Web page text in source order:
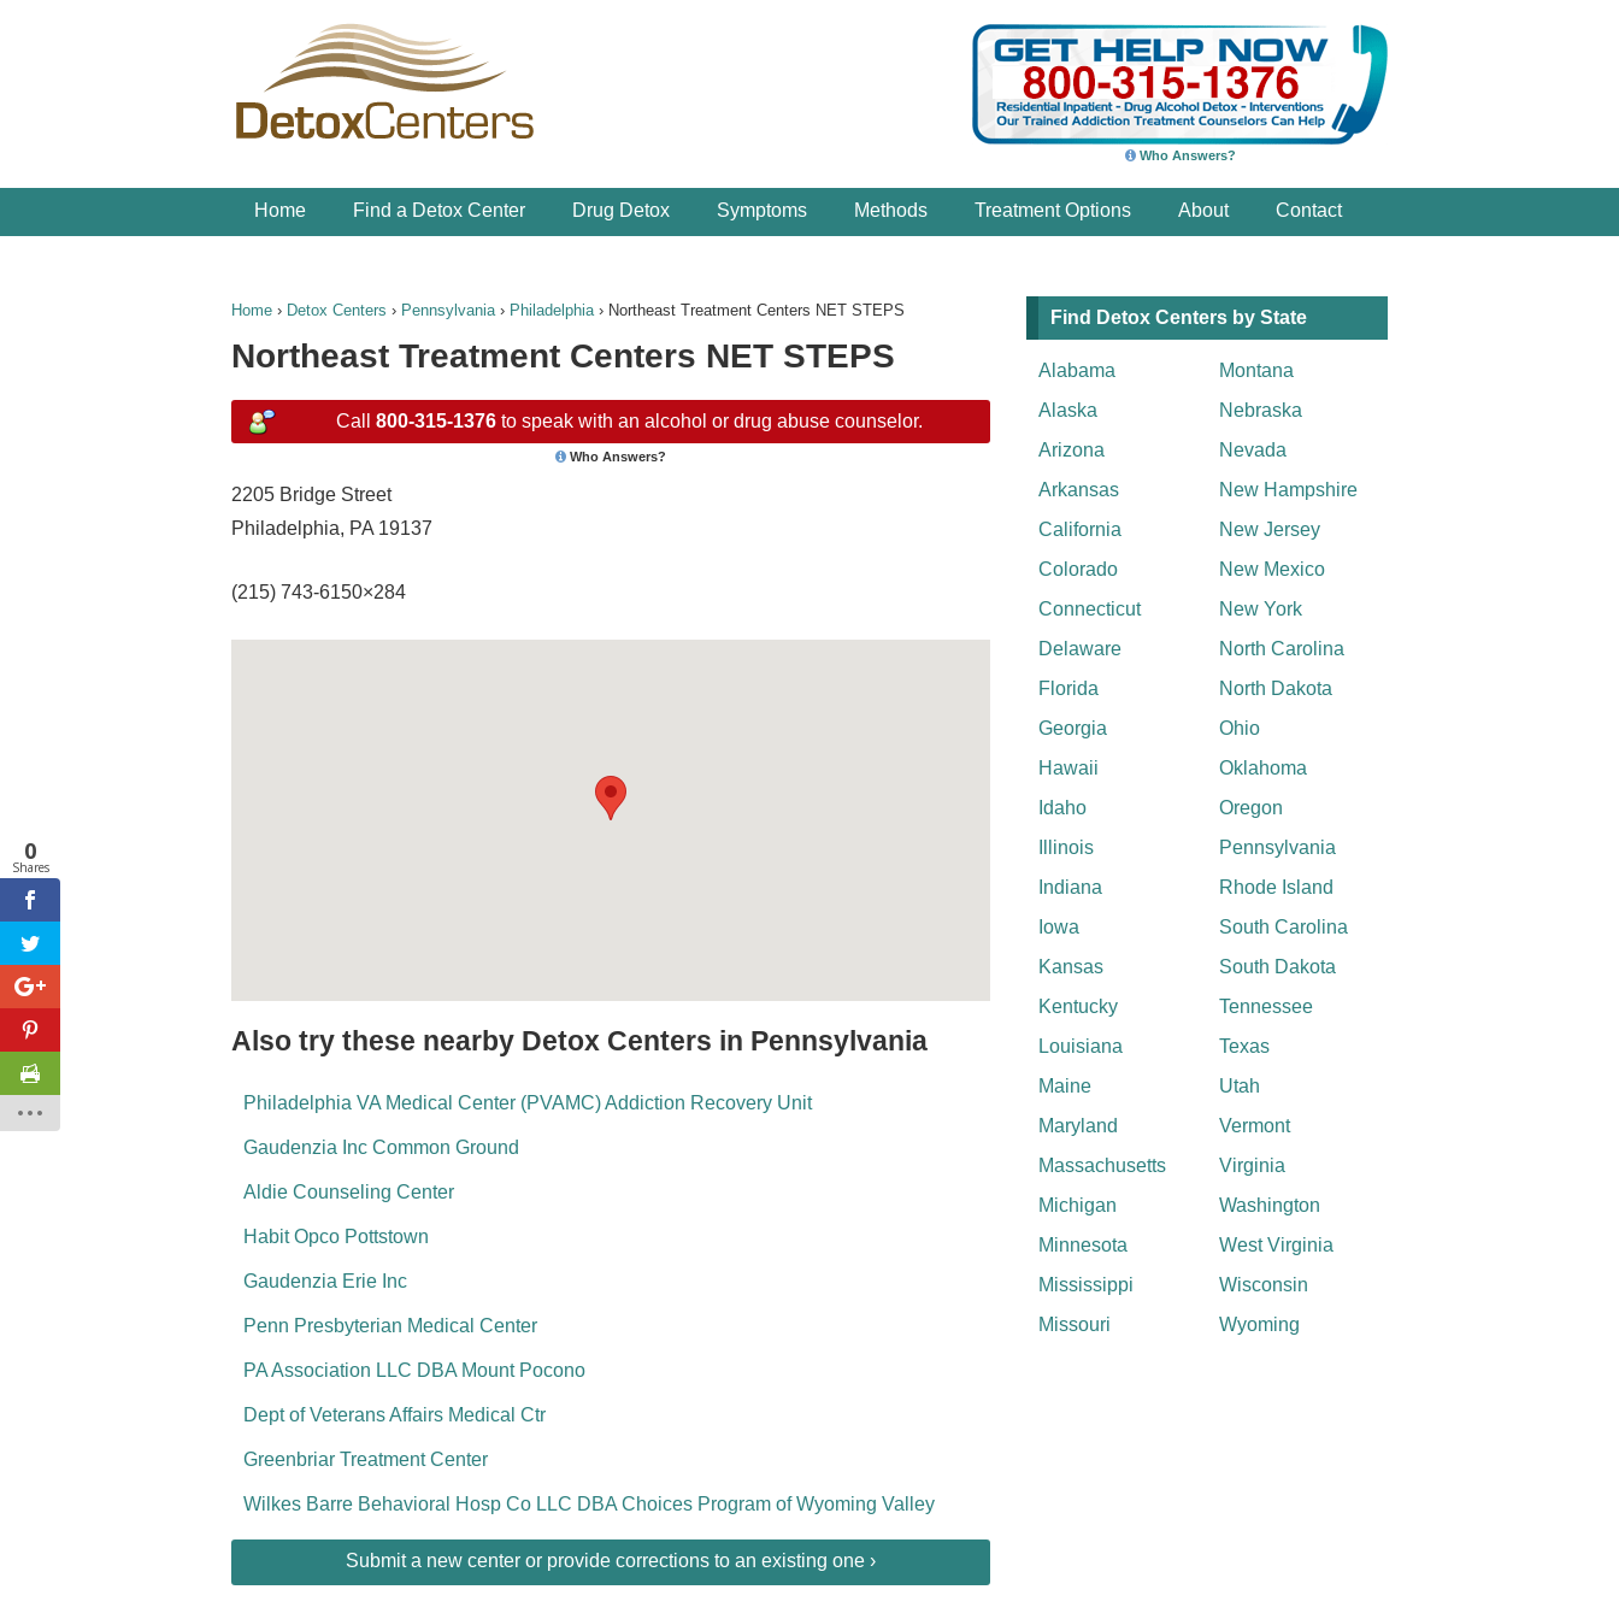
Who Answers?
Home Find a Detox Center Drug Detox Symptoms Methods Treatment Options About Contact
Home › Detox Centers › Pennsylvania› Philadelphia› Northeast Treatment Centers NET STEPS
Northeast Treatment Centers NET STEPS
Call 800-315-1376to speak with an alcohol or drug abuse counselor.
Who Answers?
2205 Bridge Street
Philadelphia, PA 19137
(215) 743-6150×284
Also try these nearby Detox Centers in Pennsylvania
Philadelphia VA Medical Center (PVAMC) Addiction Recovery Unit
Gaudenzia Inc Common Ground
Aldie Counseling Center
Habit Opco Pottstown
Gaudenzia Erie Inc
Penn Presbyterian Medical Center
PA Association LLC DBA Mount Pocono
Dept of Veterans Affairs Medical Ctr
Greenbriar Treatment Center
Wilkes Barre Behavioral Hosp Co LLC DBA Choices Program of Wyoming Valley
Submit a new center or provide corrections to an existing one ›
Find Detox Centers by State
Alabama
Alaska
Arizona
Arkansas
California
Colorado
Connecticut
Delaware
Florida
Georgia
Hawaii
Idaho
Illinois
Indiana
Iowa
Kansas
Kentucky
Louisiana
Maine
Maryland
Massachusetts
Michigan
Minnesota
Mississippi
Missouri
Montana
Nebraska
Nevada
New Hampshire
New Jersey
New Mexico
New York
North Carolina
North Dakota
Ohio
Oklahoma
Oregon
Pennsylvania
Rhode Island
South Carolina
South Dakota
Tennessee
Texas
Utah
Vermont
Virginia
Washington
West Virginia
Wisconsin
Wyoming
0
Shares